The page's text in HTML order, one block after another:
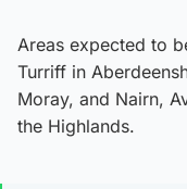
Areas expected to
Turriff in
Moray, and Nairn,
the Highlands.